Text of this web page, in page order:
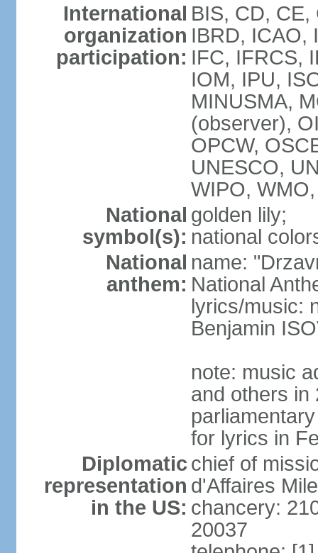
International
organization
participation:
BIS, CD, CE,
IBRD, ICAO,
IFC, IFRCS,
IOM, IPU,
MINUSMA,
(observer),
OPCW,
UNESCO,
WIPO,
National
symbol(s):
golden lily;
national
National
anthem:
name:
National
lyrics/music:
Benjamin
note: music
and others in
for lyrics in
Diplomatic
representation
in the US:
chief of
d'Affaires
chancery:
20037